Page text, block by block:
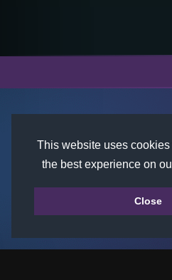
This website uses
the best experience on
Close